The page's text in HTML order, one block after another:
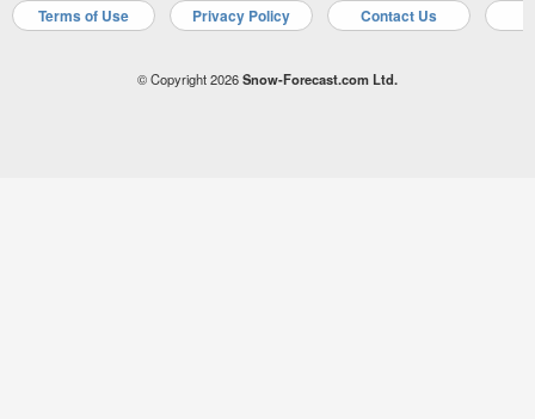
Terms of Use Privacy Policy Contact Us
© Copyright 2026Snow-Forecast.com Ltd.